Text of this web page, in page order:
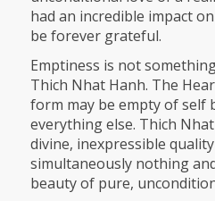
had an incredible impact
be forever grateful.
Emptiness is not
Thich Nhat Hanh. The
form may be empty of self
everything else. Thich
divine, inexpressible
simultaneously nothing
beauty of pure,